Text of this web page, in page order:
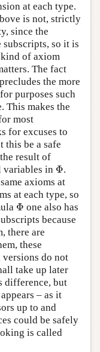
at each type.
is not, strictly
since the
so it is
of axiom
The fact
the more
purposes such
This makes the
most
for excuses to
this be a safe
result of
variables in Φ
Φ.
axioms at
at each type, so
Φ
Φ one also has
because
there are
these
do not
take up later
difference, but
– as it
up to and
could be safely
is called